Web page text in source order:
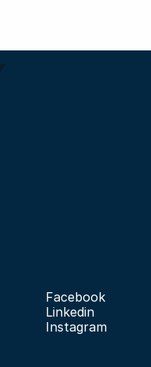
Facebook
Linkedin
Instagram